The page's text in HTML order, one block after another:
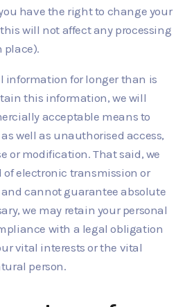
have the right to change your
will not affect any processing
place).
information for longer than is
this information, we will
acceptable means to
well as unauthorised access,
or modification. That said, we
electronic transmission or
and cannot guarantee absolute
we may retain your personal
with a legal obligation
vital interests or the vital
person.